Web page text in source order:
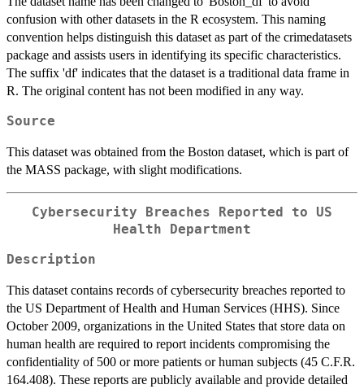
confusion with other datasets in the R ecosystem. This naming
convention helps distinguish this dataset as part of the crimedatasets
package and assists users in identifying its specific characteristics.
The suffix 'df' indicates that the dataset is a traditional data frame in
R. The original content has not been modified in any way.
Source
This dataset was obtained from the Boston dataset, which is part of
the MASS package, with slight modifications.
Cybersecurity Breaches Reported to US
Health Department
Description
This dataset contains records of cybersecurity breaches reported to
the US Department of Health and Human Services (HHS). Since
October 2009, organizations in the United States that store data on
human health are required to report incidents compromising the
confidentiality of 500 or more patients or human subjects (45 C.F.R.
164.408). These reports are publicly available and provide detailed